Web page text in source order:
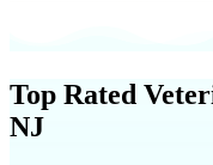
Top Rated
NJ